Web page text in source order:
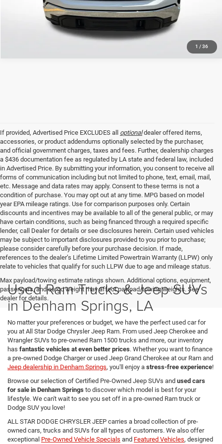
1 / 36
GET TODAY'S PRICE
If provided, Advertised Price EXCLUDES all optionaldealer offered items,
accessories, or product addendums optionally selected by the purchaser,
and official government charges, taxes and fees. Further, dealership charges
a $436 documentation fee as regulated by LA state and federal law, included
in Advertised Price. By submitting your information, you consent to receive all
forms of communication including but not limited to phone, text, email, mail,
etc. Message and data rates may apply. Consent to these terms is not a
condition of purchase. You may opt out at any time. MPG based on model
year EPA mileage ratings. Use for comparison purposes only. Certain
discounts and incentives may be available to all of the general public, or may
have certain conditions, such as being financed through a required specific
lender, call Dealer for details or see disclosures herein. Certain used vehicles
may be subject to important disclosures provided to you prior to purchase;
please consider carefully before your purchase decision. If made,
references to the dealer’s Lifetime Limited Powertrain Warranty (LLPW) only
relate to vehicles that qualify for such LLPW due to age and mileage status.
Max payload/towing estimate ratings shown. Additional options, equipment,
passengers, and cargo weight may affect payload/towing weights. See
dealer for details.
Used Ram Trucks & Jeep SUVs
in Denham Springs, LA
No matter your preferences or budget, we have the perfect used car for
you at All Star Dodge Chrysler Jeep Ram. From used Jeep Cherokee and
Wrangler SUVs to pre-owned Ram 1500 trucks and more, our inventory
has fantastic vehicles at even better prices. Whether you want to finance
a pre-owned Dodge Charger or used Jeep Grand Cherokee at our Ram and
Jeep dealership in Denham Springs, you'll enjoy a stress-free experience!
Browse our selection of Certified Pre-Owned Jeep SUVs and used cars
for sale in Denham Springs to discover which model is best for your
lifestyle. We can't wait to see you set off in a pre-owned Ram truck or
Dodge SUV you love!
ALL STAR DODGE CHRYSLER JEEP carries a broad collection of pre-
owned cars, trucks and SUVs for all types of customers. We also offer
exceptional Pre-Owned Vehicle Specials and Featured Vehicles, designed